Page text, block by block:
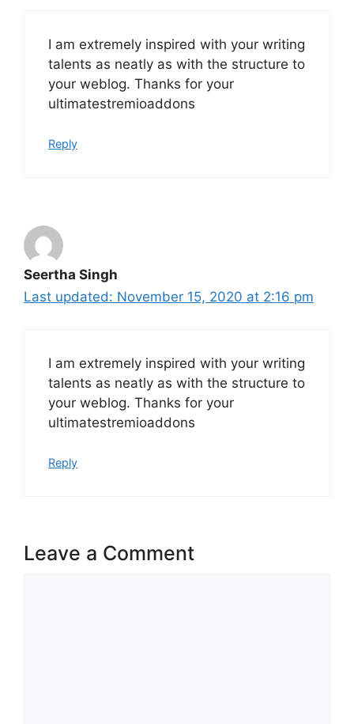
I am extremely inspired with your writing
talents as neatly as with the structure to
your weblog. Thanks for your
ultimatestremioaddons
Reply
Seertha Singh
November 15, 2020 at 2:16 pm
I am extremely inspired with your writing
talents as neatly as with the structure to
your weblog. Thanks for your
ultimatestremioaddons
Reply
Leave a Comment